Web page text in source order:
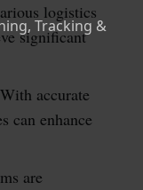
logistics
significant
With accurate
can enhance
are